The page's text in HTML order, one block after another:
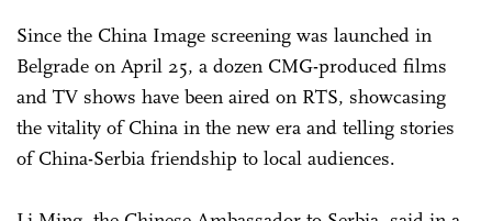
Since the China Image screening was launched in
Belgrade on April 25, a dozen CMG-produced films
and TV shows have been aired on RTS, showcasing
the vitality of China in the new era and telling stories
of China-Serbia friendship to local audiences.